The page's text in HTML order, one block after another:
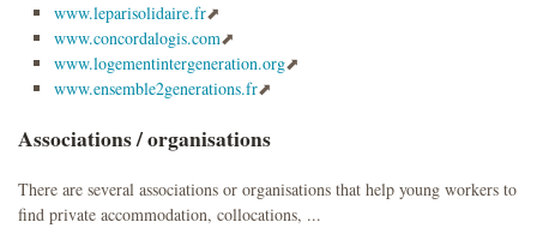
www.leparisolidaire.fr
www.concordalogis.com
www.logementintergeneration.org
www.ensemble2generations.fr
Associations / organisations
There are several associations or organisations that help young workers to
find private accommodation, collocations, ...